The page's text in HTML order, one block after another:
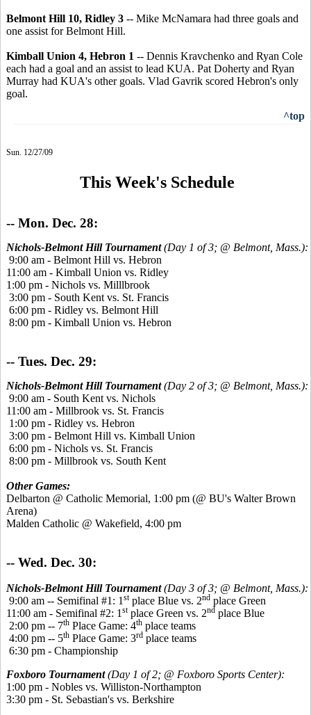
Belmont Hill 10, Ridley 3 -- Mike McNamara had three goals and
one assist for Belmont Hill.
Kimball Union 4, Hebron 1 -- Dennis Kravchenko and Ryan Cole
each had a goal and an assist to lead KUA. Pat Doherty and Ryan
Murray had KUA's other goals. Vlad Gavrik scored Hebron's only
goal.
^top
Sun. 12/27/09
This Week's Schedule
-- Mon. Dec. 28:
Nichols-Belmont Hill Tournament(Day 1 of 3; @ Belmont, Mass.):
9:00 am - Belmont Hill vs. Hebron
11:00 am - Kimball Union vs. Ridley
1:00 pm - Nichols vs. Milllbrook
3:00 pm - South Kent vs. St. Francis
6:00 pm - Ridley vs. Belmont Hill
8:00 pm - Kimball Union vs. Hebron
-- Tues. Dec. 29:
Nichols-Belmont Hill Tournament(Day 2 of 3; @ Belmont, Mass.):
9:00 am - South Kent vs. Nichols
11:00 am - Millbrook vs. St. Francis
1:00 pm - Ridley vs. Hebron
3:00 pm - Belmont Hill vs. Kimball Union
6:00 pm - Nichols vs. St. Francis
8:00 pm - Millbrook vs. South Kent
Other Games:
Delbarton @ Catholic Memorial, 1:00 pm (@ BU's Walter Brown
Arena)
Malden Catholic @ Wakefield, 4:00 pm
-- Wed. Dec. 30:
Nichols-Belmont Hill Tournament(Day 3 of 3; @ Belmont, Mass.):
9:00 am -- Semifinal #1: 1 stplace Blue vs. 2nd place Green
11:00 am - Semifinal #2: 1 stplace Green vs. 2nd place Blue
2:00 pm -- 7th Place Game: 4th place teams
4:00 pm -- 5th Place Game: 3rd place teams
6:30 pm - Championship
Foxboro Tournament (Day 1 of 2; @ Foxboro Sports Center):
1:00 pm - Nobles vs. Williston-Northampton
3:30 pm - St. Sebastian's vs. Berkshire